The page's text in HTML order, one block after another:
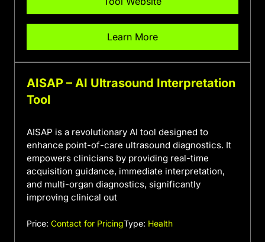
Learn More
AISAP – AI Ultrasound Interpretation
Tool
AISAP is a revolutionary AI tool designed to
enhance point-of-care ultrasound diagnostics. It
empowers clinicians by providing real-time
acquisition guidance, immediate interpretation,
and multi-organ diagnostics, significantly
improving clinical out
Price: Contact for PricingType: Health